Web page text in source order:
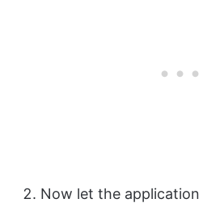
Now let the